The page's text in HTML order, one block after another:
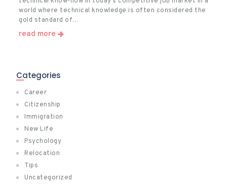
world where technical knowledge is often considered the
gold standard of…
read more
Categories
Career
Citizenship
Immigration
New Life
Psychology
Relocation
Tips
Uncategorized